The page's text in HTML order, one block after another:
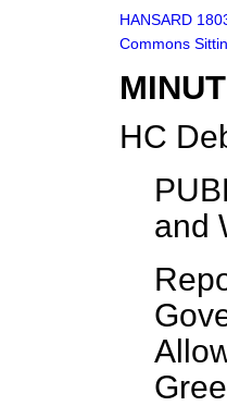
HANSARD
Commons
HC
and